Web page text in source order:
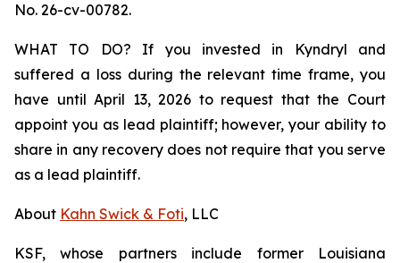
No. 26-cv-00782.
WHAT TO DO? If you invested in Kyndryl and
suffered a loss during the relevant time frame, you
have until April 13, 2026 to request that the Court
appoint you as lead plaintiff; however, your ability to
share in any recovery does not require that you serve
as a lead plaintiff.
About Kahn Swick & Foti, LLC
KSF, whose partners include former Louisiana